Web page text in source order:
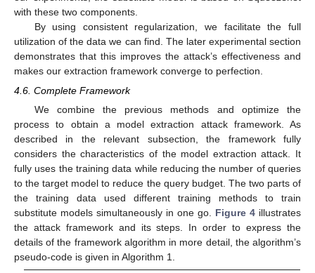
with these two components.
By using consistent regularization, we facilitate the full
utilization of the data we can find. The later experimental section
demonstrates that this improves the attack’s effectiveness and
makes our extraction framework converge to perfection.
4.6. Complete Framework
We combine the previous methods and optimize the
process to obtain a model extraction attack framework. As
described in the relevant subsection, the framework fully
considers the characteristics of the model extraction attack. It
fully uses the training data while reducing the number of queries
to the target model to reduce the query budget. The two parts of
the training data used different training methods to train
substitute models simultaneously in one go. Figure 4 illustrates
the attack framework and its steps. In order to express the
details of the framework algorithm in more detail, the algorithm’s
pseudo-code is given in Algorithm 1.